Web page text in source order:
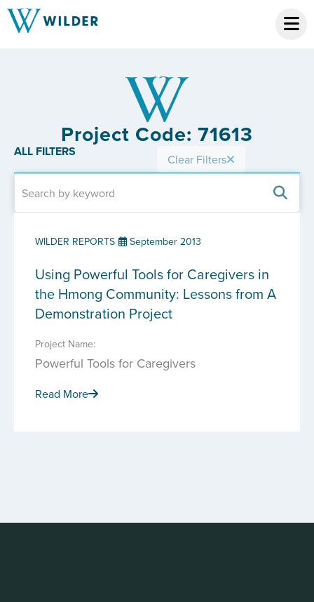
Project Code: 71613
ALL FILTERS Clear Filters
WILDER REPORTS September 2013
Using Powerful Tools for Caregivers in
the Hmong Community: Lessons from A
Demonstration Project
Project Name:
Powerful Tools for Caregivers
Read More